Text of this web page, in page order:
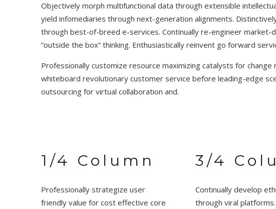
Objectively morph multifunctional data through extensible
yield infomediaries through next-generation alignments.
through best-of-breed e-services. Continually re-engineer market-
“outside the box” thinking. Enthusiastically reinvent go forward
Professionally customize resource maximizing catalysts for
whiteboard revolutionary customer service before leading-edge
outsourcing for virtual collaboration and.
1/4 Column
Professionally strategize user
friendly value for cost effective core
3/4
Continually develop
through viral